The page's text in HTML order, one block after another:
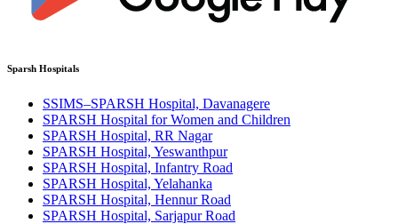
Sparsh Hospitals
SSIMS–SPARSH Hospital, Davanagere
SPARSH Hospital for Women and Children
SPARSH Hospital, RR Nagar
SPARSH Hospital, Yeswanthpur
SPARSH Hospital, Infantry Road
SPARSH Hospital, Yelahanka
SPARSH Hospital, Hennur Road
SPARSH Hospital, Sarjapur Road